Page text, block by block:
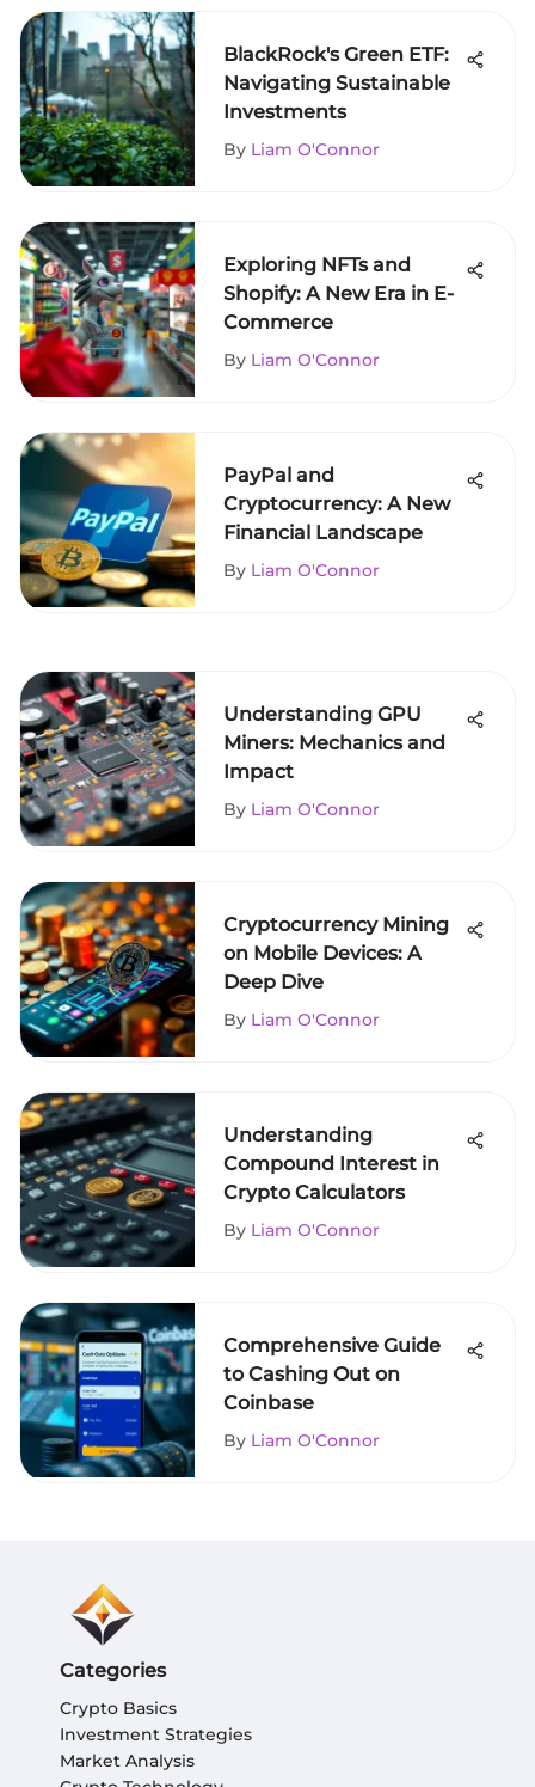
BlackRock's Green ETF:
Navigating Sustainable
Investments
By Liam O'Connor
Exploring NFTs and
Shopify: A New Era in E-
Commerce
By Liam O'Connor
PayPal and
Cryptocurrency: A New
Financial Landscape
By Liam O'Connor
Understanding GPU
Miners: Mechanics and
Impact
By Liam O'Connor
Cryptocurrency Mining
on Mobile Devices: A
Deep Dive
By Liam O'Connor
Understanding
Compound Interest in
Crypto Calculators
By Liam O'Connor
Comprehensive Guide
to Cashing Out on
Coinbase
By Liam O'Connor
Categories
Crypto Basics
Investment Strategies
Market Analysis